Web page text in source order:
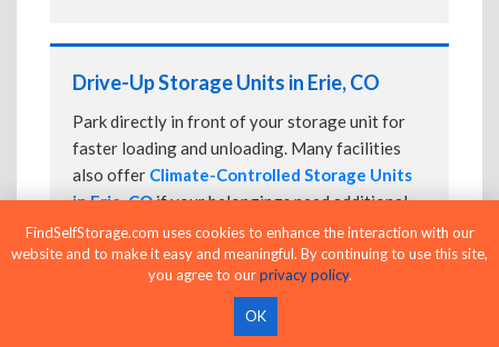
Drive-Up Storage Units in Erie, CO
Park directly in front of your storage unit for
faster loading and unloading. Many facilities
also offer Climate-Controlled Storage Units
in Erie, COif your belongings need additional
protection.
24-Hour Storage Units in Erie, CO
FindSelfStorage.com uses cookies to enhance the interaction with our
website and to make it easy and meaningful. By continuing to use this site,
you agree to ourprivacy policy.
OK